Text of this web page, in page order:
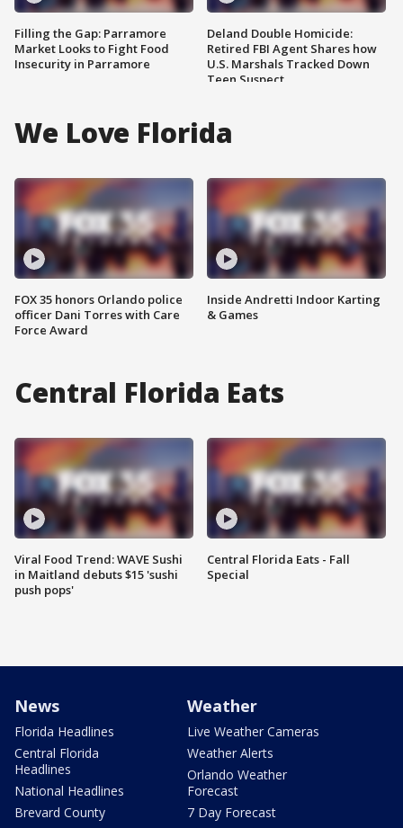
Filling the Gap: Parramore
Market Looks to Fight Food
Insecurity in Parramore
Deland Double Homicide:
Retired FBI Agent Shares how
U.S. Marshals Tracked Down
Teen Suspect
We Love Florida
FOX 35 honors Orlando police
officer Dani Torres with Care
Force Award
Inside Andretti Indoor Karting
& Games
Central Florida Eats
Viral Food Trend: WAVE Sushi
in Maitland debuts $15 'sushi
push pops'
Central Florida Eats - Fall
Special
News
Florida Headlines
Central Florida
Headlines
National Headlines
Brevard County
Weather
Live Weather Cameras
Weather Alerts
Orlando Weather
Forecast
7 Day Forecast